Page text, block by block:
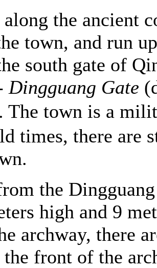
the ancient
town, and run
south gate of
Dingguang Gate
The town is a
times, there are
the
high and 9
archway, there
front of the